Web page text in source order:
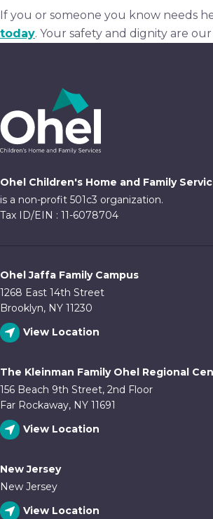
If you or someone you know needs
today. Your safety and dignity are
Ohel Children's Home and Family
is a non-profit 501c3 organization.
Tax ID/EIN : 11-6078704
Ohel Jaffa Family Campus
1268 East 14th Street
Brooklyn, NY 11230
View Location
The Kleinman Family Ohel Regional
156 Beach 9th Street, 2nd Floor
Far Rockaway, NY 11691
View Location
New Jersey
New Jersey
View Location